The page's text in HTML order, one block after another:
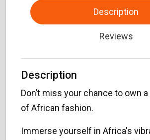
Description
Reviews
Description
Don’t miss your chance to own
of African fashion.
Immerse yourself in Africa's